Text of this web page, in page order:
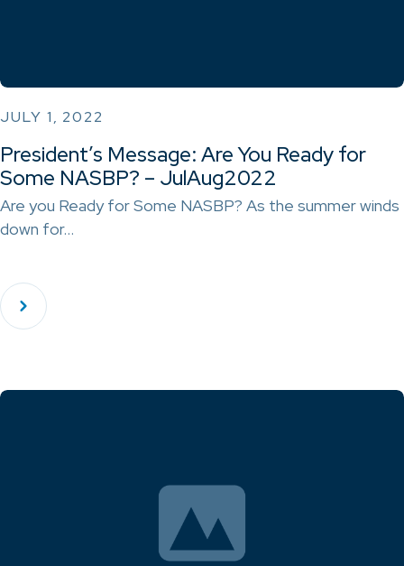
JULY 1, 2022
President’s Message: Are You Ready for
Some NASBP? – JulAug2022
Are you Ready for Some NASBP? As the summer winds
down for…